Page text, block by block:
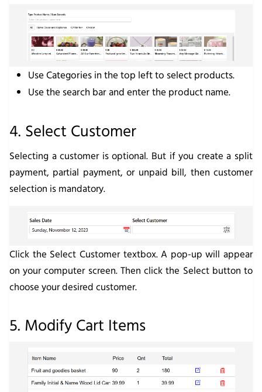
Use Categories in the top left to select products.
Use the search bar and enter the product name.
4. Select Customer
Selecting a customer is optional. But if you create a split
payment, partial payment, or unpaid bill, then customer
selection is mandatory.
Click the Select Customertextbox. A pop-up will appear
on your computer screen. Then click the Selectbutton to
choose your desired customer.
5. Modify Cart Items